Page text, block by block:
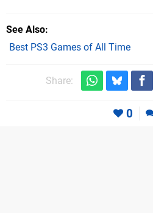
See Also
Best PS3 Games of All Time
Share:
0